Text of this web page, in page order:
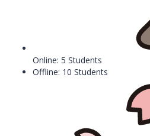
Online: 5 Students
Offline: 10 Students